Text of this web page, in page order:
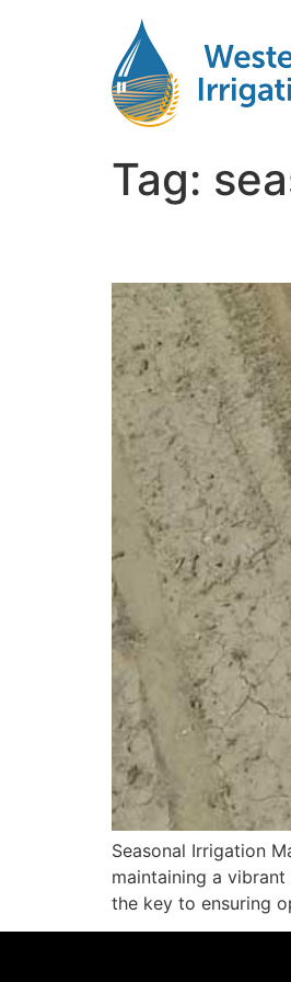
Tag:
Seasonal Irrigation
maintaining a
the key to ensuring